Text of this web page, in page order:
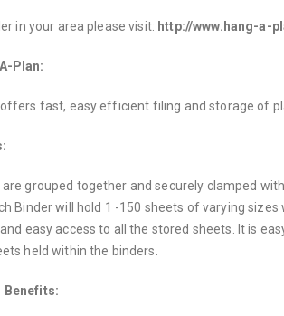
in your area please visit: http://www.hang-a-
Plan:
fast, easy efficient filing and storage of
are grouped together and securely clamped
Binder will hold 1 -150 sheets of varying
easy access to all the stored sheets. It is
held within the binders.
Benefits: